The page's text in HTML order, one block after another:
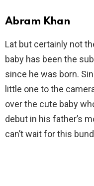
Abram Khan
Lat but certainly not
baby has been the
since he was born.
little one to the
over the cute baby
debut in his father’s
can’t wait for this